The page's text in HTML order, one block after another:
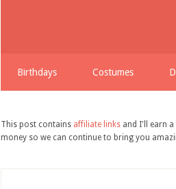
Birthdays Costumes
This post contains affiliate links and I'll earn
money so we can continue to bring you